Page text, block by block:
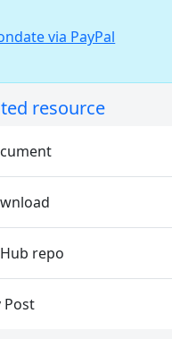
via PayPal
resource
repo
Post